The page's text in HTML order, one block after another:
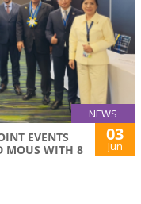
NEWS
EVENTS
MOUS WITH 8
03
Jun